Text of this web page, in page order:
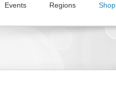
Events Regions Shop